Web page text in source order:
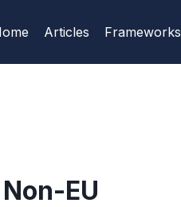
Articles Frameworks
EU